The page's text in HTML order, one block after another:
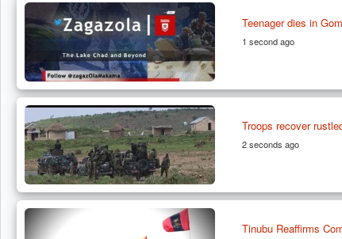
Teenager dies in
1 second ago
Troops recover
2 seconds ago
Tinubu Reaffirms